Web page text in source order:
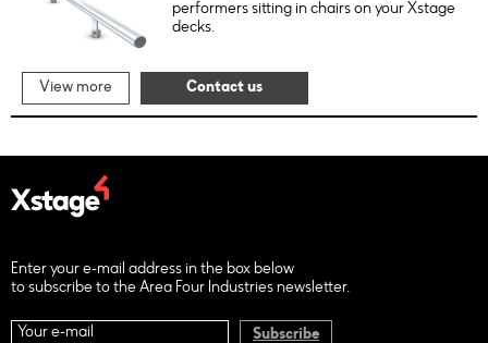
performers sitting in chairs on your Xstage
decks.
View more Contact us
Enter your e-mail address in the box below
to subscribe to the Area Four Industries newsletter.
Subscribe